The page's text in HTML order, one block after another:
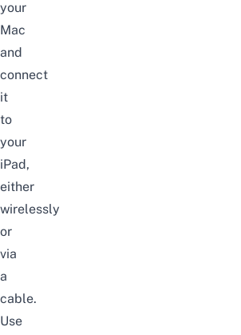
your
Mac
and
connect
it
to
your
iPad,
either
wirelessly
or
via
a
cable.
Use